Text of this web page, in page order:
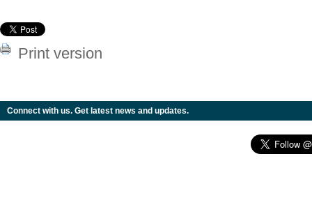
Print version
Connect with us. Get latest news and updates.